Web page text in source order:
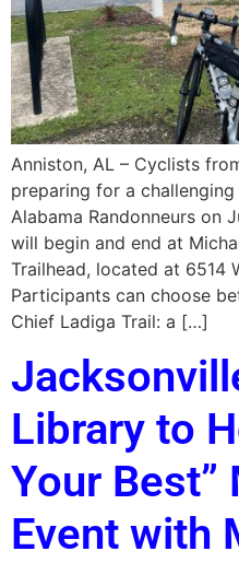
Anniston, AL – Cyclists
preparing for a
Alabama Randonneurs on
will begin and end at
Trailhead, located at 6514
Participants can choose
Chief Ladiga Trail: a […]
Library to
Your Best”
Event with